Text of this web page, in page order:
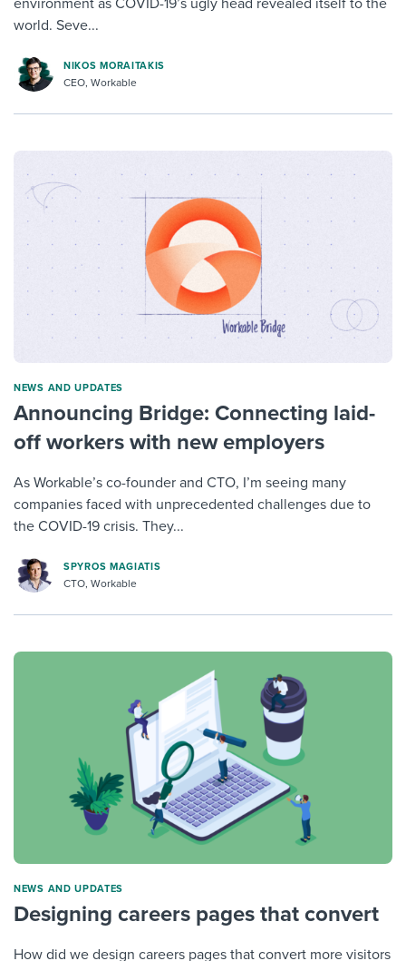
environment as COVID-19’s ugly head revealed itself to the
world. Seve...
NIKOS MORAITAKIS
CEO, Workable
NEWS AND UPDATES
Announcing Bridge: Connecting laid-
off workers with new employers
As Workable’s co-founder and CTO, I’m seeing many
companies faced with unprecedented challenges due to
the COVID-19 crisis. They...
SPYROS MAGIATIS
CTO, Workable
NEWS AND UPDATES
Designing careers pages that convert
How did we design careers pages that convert more visitors